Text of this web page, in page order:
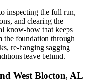
inspecting the full run,
and clearing the
know-how that keeps
the foundation through
re-hanging sagging
leave behind.
West Blocton, AL